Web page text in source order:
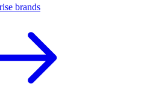
brands